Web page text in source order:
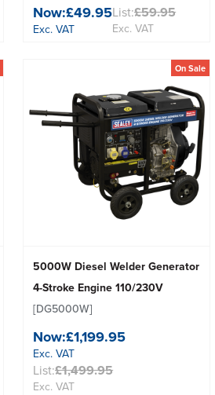
Now:£49.95
Exc. VAT
List:£59.95
Exc. VAT
On Sale
5000W Diesel Welder Generator
4-Stroke Engine 110/230V
[DG5000W]
Now:£1,199.95
Exc. VAT
List:£1,499.95
Exc. VAT